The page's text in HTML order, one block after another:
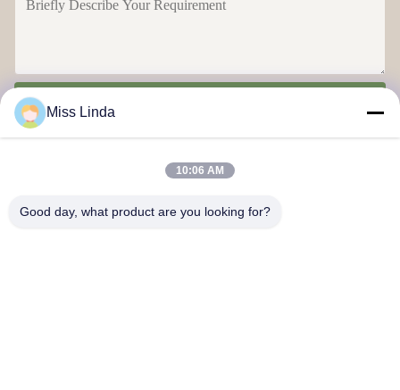
Miss Linda
10:06 AM
Good day, what product are you looking for?